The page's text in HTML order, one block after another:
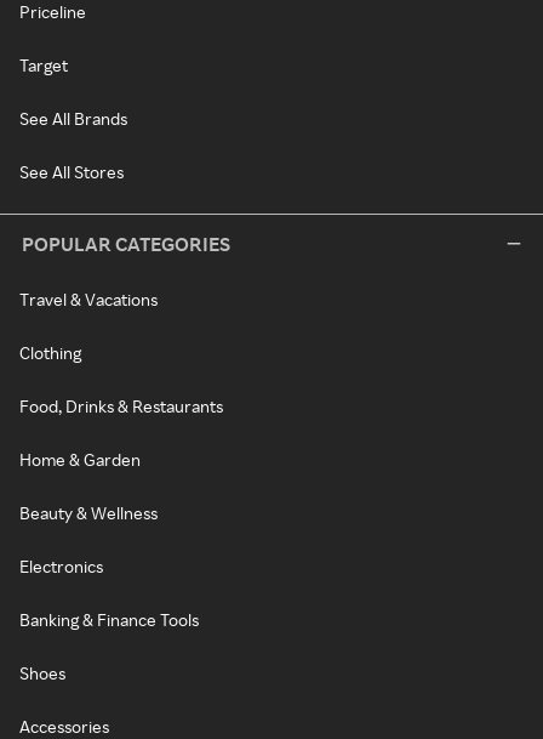
Priceline
Target
See All Brands
See All Stores
POPULAR CATEGORIES
Travel & Vacations
Clothing
Food, Drinks & Restaurants
Home & Garden
Beauty & Wellness
Electronics
Banking & Finance Tools
Shoes
Accessories